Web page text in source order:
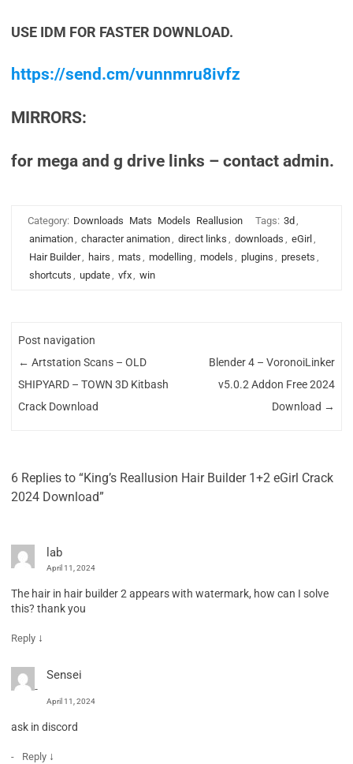
USE IDM FOR FASTER DOWNLOAD.
https://send.cm/vunnmru8ivfz
MIRRORS:
for mega and g drive links – contact admin.
Category: Downloads Mats Models Reallusion Tags: 3d ,
animation, character animation, direct links , downloads , eGirl ,
Hair Builder, hairs , mats , modelling, models , plugins , presets ,
shortcuts , update, vfx, win
Post navigation
← Artstation Scans – OLD
SHIPYARD – TOWN 3D Kitbash
Crack Download
Blender 4 – VoronoiLinker
v5.0.2 Addon Free 2024
Download →
6 Replies to “King’s Reallusion Hair Builder 1+2 eGirl Crack
2024 Download”
lab
April 11, 2024
The hair in hair builder 2 appears with watermark, how can I solve
this? thank you
Reply ↓
Sensei
April 11, 2024
ask in discord
Reply ↓